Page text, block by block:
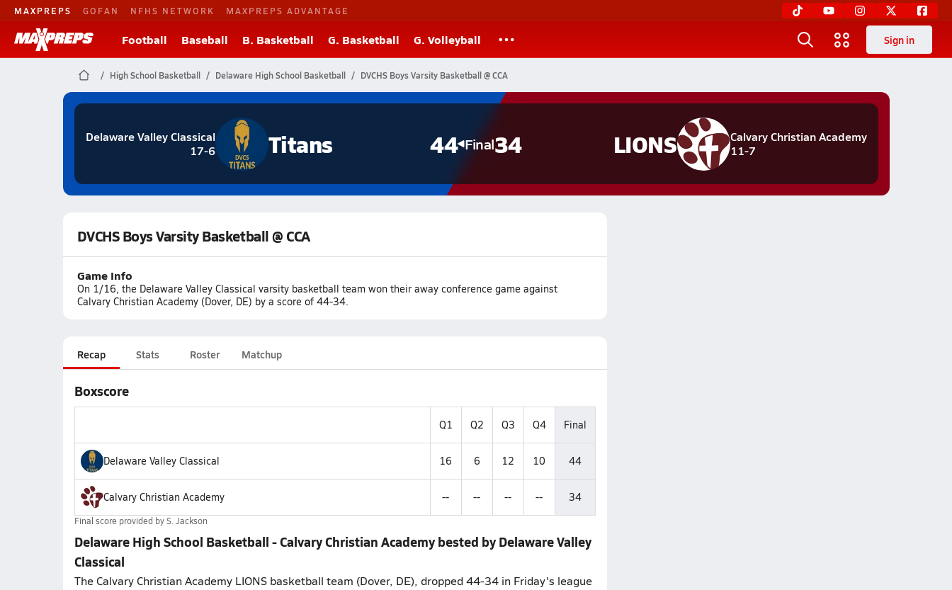
MAXPREPS GOFAN NFHS NETWORK MAXPREPS ADVANTAGE
Football Baseball B. Basketball G. Basketball G. Volleyball Sign in
High School Basketball Delaware High School Basketball DVCHS Boys Varsity Basketball @ CCA
Delaware Valley Classical
17-6
Titans 44 Final34
Calvary Christian Academy
11-7
LIONS
DVCHS Boys Varsity Basketball @ CCA
Game Info
On 1/16, the Delaware Valley Classical varsity basketball team won their away conference game against
Calvary Christian Academy (Dover, DE) by a score of 44-34.
Recap Stats Roster Matchup
Boxscore
Q1 Q2 Q3 Q4 Final
Delaware Valley Classical 16 6 12 10 44
Calvary Christian Academy -- -- -- -- 34
Final score provided byS. Jackson
Delaware High School Basketball - Calvary Christian Academy bested by Delaware Valley
Classical
The Calvary Christian Academy LIONS basketball team (Dover, DE), dropped 44-34 in Friday's league